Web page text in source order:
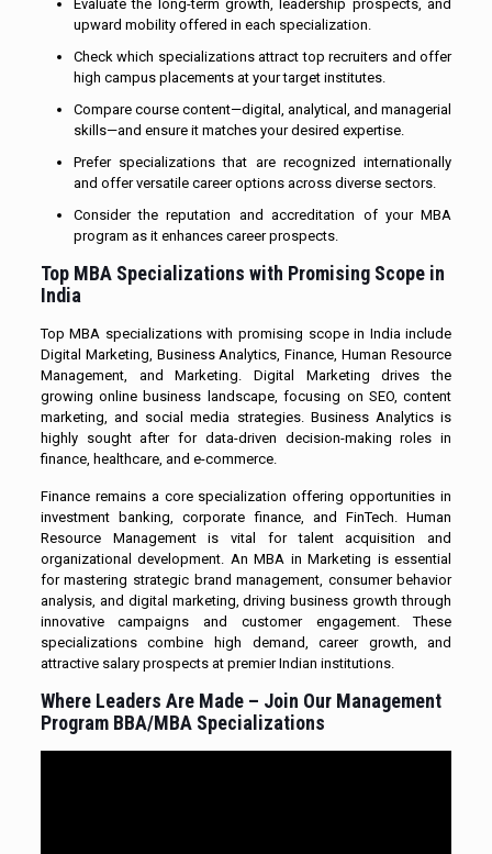
Evaluate the long-term growth, leadership prospects, and
upward mobility offered in each specialization.
Check which specializations attract top recruiters and offer
high campus placements at your target institutes.
Compare course content—digital, analytical, and managerial
skills—and ensure it matches your desired expertise.
Prefer specializations that are recognized internationally
and offer versatile career options across diverse sectors.
Consider the reputation and accreditation of your MBA
program as it enhances career prospects.
Top MBA Specializations with Promising Scope in
India
Top MBA specializations with promising scope in India include
Digital Marketing, Business Analytics, Finance, Human Resource
Management, and Marketing. Digital Marketing drives the
growing online business landscape, focusing on SEO, content
marketing, and social media strategies. Business Analytics is
highly sought after for data-driven decision-making roles in
finance, healthcare, and e-commerce.
Finance remains a core specialization offering opportunities in
investment banking, corporate finance, and FinTech. Human
Resource Management is vital for talent acquisition and
organizational development. An MBA in Marketing is essential
for mastering strategic brand management, consumer behavior
analysis, and digital marketing, driving business growth through
innovative campaigns and customer engagement. These
specializations combine high demand, career growth, and
attractive salary prospects at premier Indian institutions.
Where Leaders Are Made – Join Our Management
Program BBA/MBA Specializations